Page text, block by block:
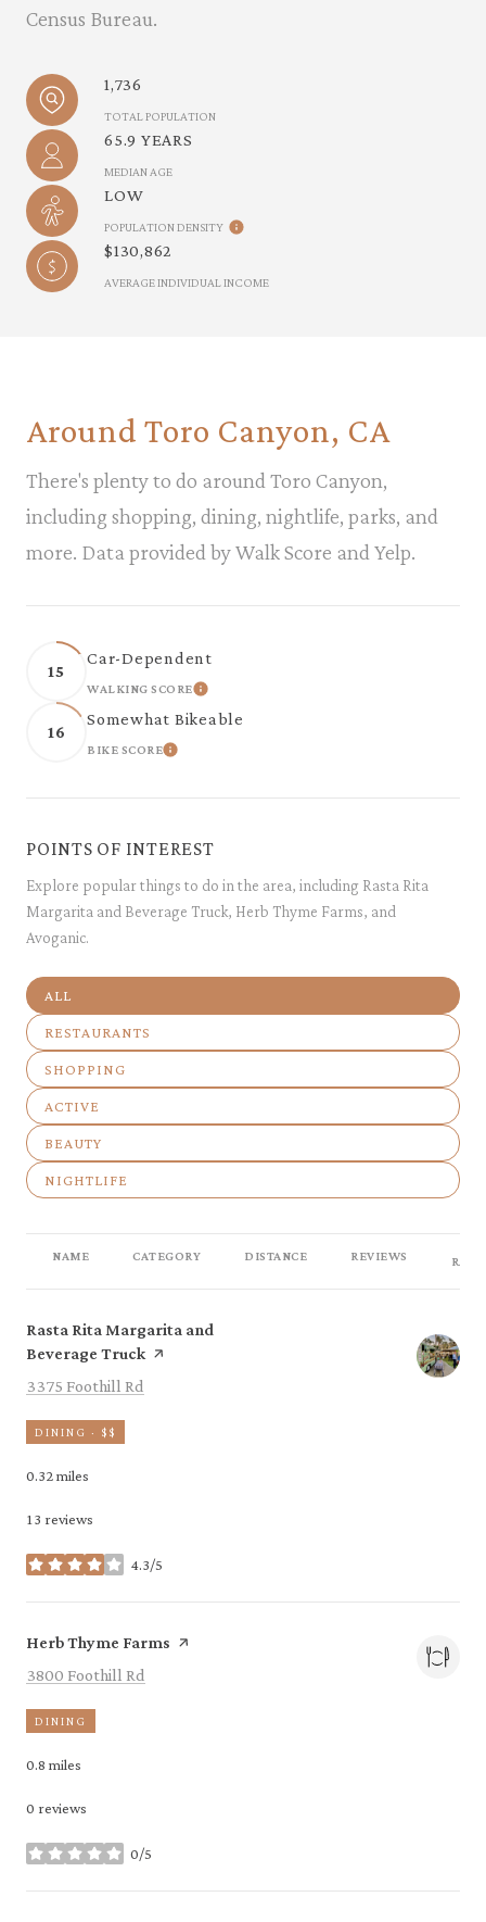
Census Bureau.
1,736
TOTAL POPULATION
65.9 YEARS
MEDIAN AGE
LOW
POPULATION DENSITY
$130,862
AVERAGE INDIVIDUAL INCOME
Around Toro Canyon, CA
There's plenty to do around Toro Canyon,
including shopping, dining, nightlife, parks, and
more. Data provided by Walk Score and Yelp.
15
Car-Dependent
WALKING SCORELEARN MORE
16
Somewhat Bikeable
BIKE SCORELEARN MORE
POINTS OF INTEREST
Explore popular things to do in the area, including Rasta Rita
Margarita and Beverage Truck, Herb Thyme Farms, and
Avoganic.
SEARCH BUSINESSES RELATED TO
ALL
SEARCH BUSINESSES RELATED TO
RESTAURANTS
SEARCH BUSINESSES RELATED TO
SHOPPING
SEARCH BUSINESSES RELATED TO
ACTIVE
SEARCH BUSINESSES RELATED TO
BEAUTY
SEARCH BUSINESSES RELATED TO
NIGHTLIFE
NAME CATEGORY DISTANCE REVIEWS
Visit the
Rasta Rita Margarita and
Beverage Truck page on Yelp
Search
3375 Foothill Rd
DINING · $$
0.32miles
13 reviews
4.3/5
stars
Visit the
Herb Thyme Farms page on Yelp
Search
3800 Foothill Rd
DINING
0.8 miles
0 reviews
0/5
stars